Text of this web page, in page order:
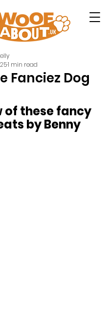
Fanciez Dog
1 min read
of these fancy
by Benny